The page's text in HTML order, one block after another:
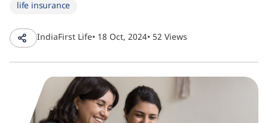
life insurance
IndiaFirst Life• 18 Oct, 2024• 52 Views